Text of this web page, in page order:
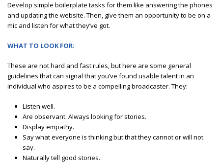
Develop simple boilerplate tasks for them like answering the phones
and updating the website. Then, give them an opportunity to be on a
mic and listen for what they’ve got.
WHAT TO LOOK FOR:
These are not hard and fast rules, but here are some general
guidelines that can signal that you’ve found usable talent in an
individual who aspires to be a compelling broadcaster. They:
Listen well.
Are observant. Always looking for stories.
Display empathy.
Say what everyone is thinking but that they cannot or will not
say.
Naturally tell good stories.